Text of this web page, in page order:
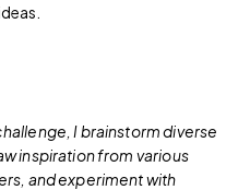
I brainstorm diverse
inspiration from various
and experiment with